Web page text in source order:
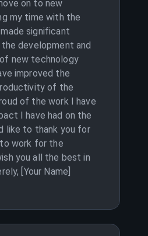
on to new
my time with the
significant
development and
new technology
improved the
of the
of the work I have
I have had on the
like to thank you for
work for the
you all the best in
[Your Name]